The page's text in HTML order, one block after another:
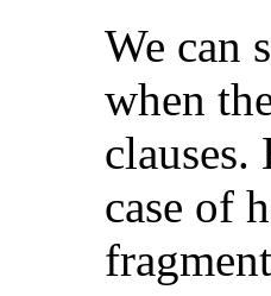
We can
when
case of